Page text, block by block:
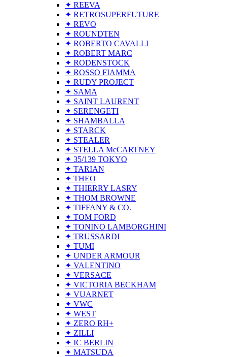
✦ REEVA
✦ RETROSUPERFUTURE
✦ REVO
✦ ROUNDTEN
✦ ROBERTO CAVALLI
✦ ROBERT MARC
✦ RODENSTOCK
✦ ROSSO FIAMMA
✦ RUDY PROJECT
✦ SAMA
✦ SAINT LAURENT
✦ SERENGETI
✦ SHAMBALLA
✦ STARCK
✦ STEALER
✦ STELLA McCARTNEY
✦ 35/139 TOKYO
✦ TARIAN
✦ THEO
✦ THIERRY LASRY
✦ THOM BROWNE
✦ TIFFANY & CO.
✦ TOM FORD
✦ TONINO LAMBORGHINI
✦ TRUSSARDI
✦ TUMI
✦ UNDER ARMOUR
✦ VALENTINO
✦ VERSACE
✦ VICTORIA BECKHAM
✦ VUARNET
✦ VWC
✦ WEST
✦ ZERO RH+
✦ ZILLI
✦ IC BERLIN
✦ MATSUDA